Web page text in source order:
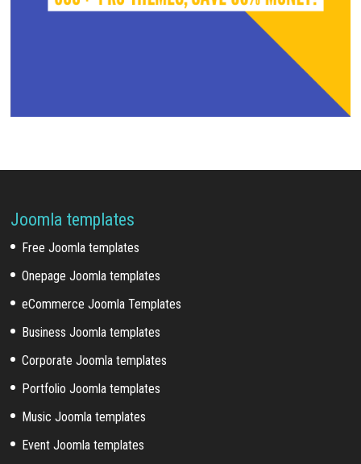
Joomla templates
Free Joomla templates
Onepage Joomla templates
eCommerce Joomla Templates
Business Joomla templates
Corporate Joomla templates
Portfolio Joomla templates
Music Joomla templates
Event Joomla templates